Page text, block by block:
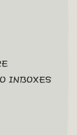
inboxes